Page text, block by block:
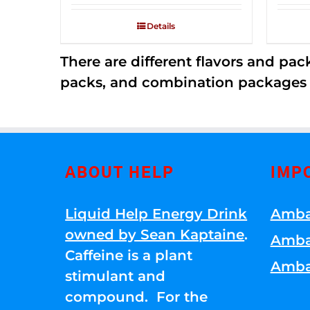
out of
Details
There are different flavors and
packs, and combination packages
ABOUT HELP
Liquid Help Energy Drink
owned by Sean Kaptaine.
Caffeine is a plant
stimulant and
compound. For the